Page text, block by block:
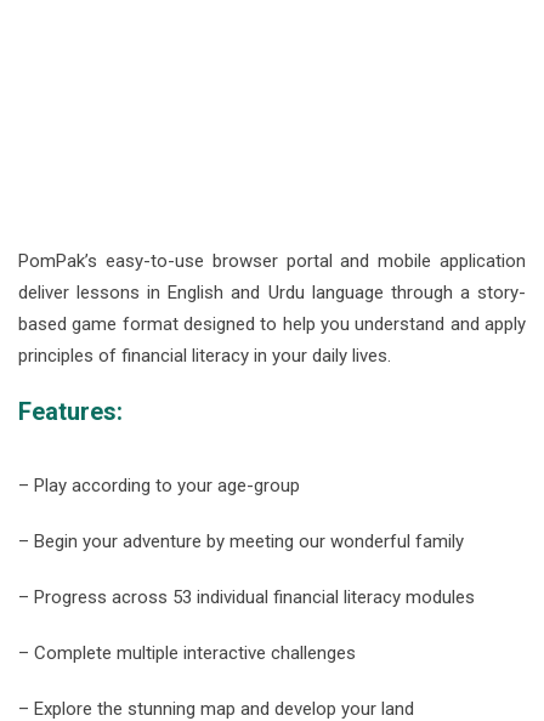
PomPak’s easy-to-use browser portal and mobile application
deliver lessons in English and Urdu language through a story-
based game format designed to help you understand and apply
principles of financial literacy in your daily lives.
Features:
– Play according to your age-group
– Begin your adventure by meeting our wonderful family
– Progress across 53 individual financial literacy modules
– Complete multiple interactive challenges
– Explore the stunning map and develop your land